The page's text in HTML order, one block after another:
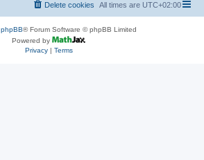
All times are UTC+02:00
Delete cookies
phpBB® Forum Software © phpBB Limited
Powered by
Privacy| Terms